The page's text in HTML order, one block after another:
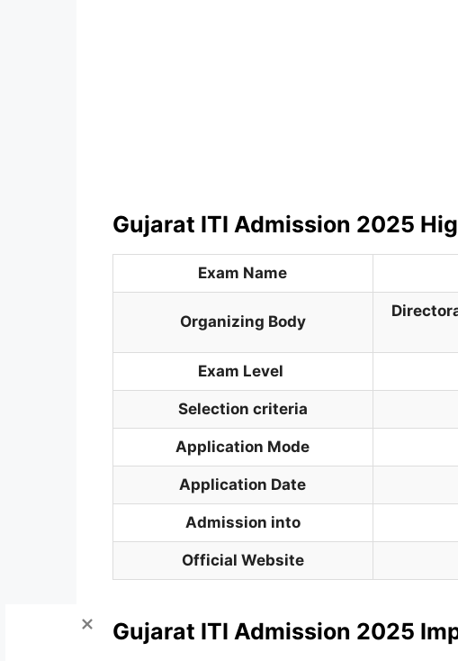
Gujarat ITI Admission 2025
Exam Name
Organizing Body
Exam Level
Selection criteria
Application Mode
Application Date
Admission into
Official Website
Gujarat ITI Admission 2025